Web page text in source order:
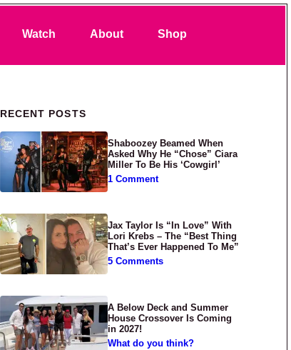
Watch About Shop
Primary Sidebar
RECENT POSTS
Shaboozey Beamed When
Asked Why He “Chose” Ciara
Miller To Be His ‘Cowgirl’
1 Comment
Jax Taylor Is “In Love” With
Lori Krebs – The “Best Thing
That’s Ever Happened To Me”
5 Comments
A Below Deck and Summer
House Crossover Is Coming
in 2027!
What do you think?